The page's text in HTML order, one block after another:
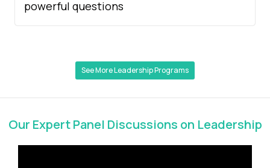
powerful questions
See More Leadership Programs
Our Expert Panel Discussions on Leadership